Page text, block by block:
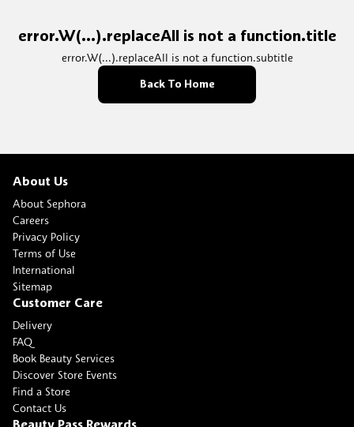
error.W(...).replaceAll is not a function.title
error.W(...).replaceAll is not a function.subtitle
Back To Home
About Us
About Sephora
Careers
Privacy Policy
Terms of Use
International
Sitemap
Customer Care
Delivery
FAQ
Book Beauty Services
Discover Store Events
Find a Store
Contact Us